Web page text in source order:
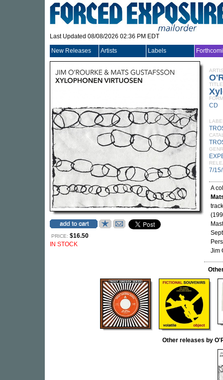
Last Updated 08/08/2026 02:36 PM EDT
New Releases Artists Labels
PRICE: $16.50
IN STOCK
TITLE
CD
7/
A
Jim
Other releases by